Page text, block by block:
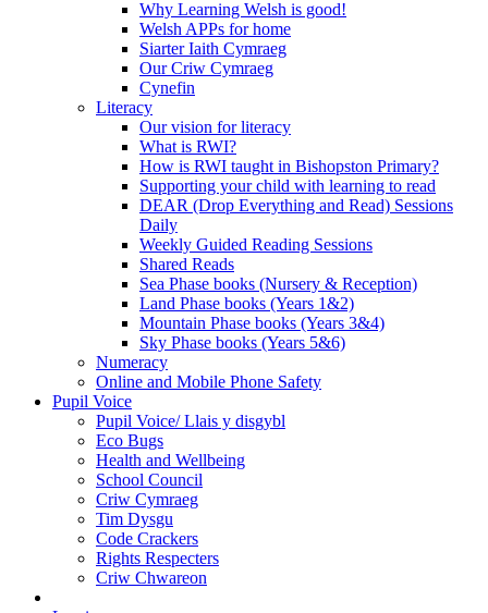
Why Learning Welsh is good!
Welsh APPs for home
Siarter Iaith Cymraeg
Our Criw Cymraeg
Cynefin
Literacy
Our vision for literacy
What is RWI?
How is RWI taught in Bishopston Primary?
Supporting your child with learning to read
DEAR (Drop Everything and Read) Sessions
Daily
Weekly Guided Reading Sessions
Shared Reads
Sea Phase books (Nursery & Reception)
Land Phase books (Years 1&2)
Mountain Phase books (Years 3&4)
Sky Phase books (Years 5&6)
Numeracy
Online and Mobile Phone Safety
Pupil Voice
Pupil Voice/ Llais y disgybl
Eco Bugs
Health and Wellbeing
School Council
Criw Cymraeg
Tim Dysgu
Code Crackers
Rights Respecters
Criw Chwareon